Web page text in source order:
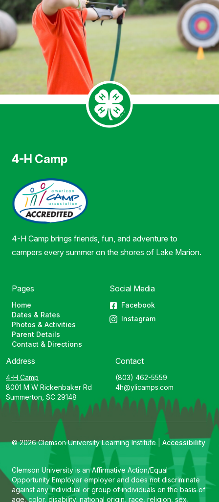
4-H Camp
4-H Camp brings friends, fun, and adventure to
campers every summer on the shores of Lake Marion.
Pages
Home
Dates & Rates
Photos & Activities
Parent Details
Contact & Directions
Social Media
Facebook
Instagram
Address
4-H Camp
8001 M W Rickenbaker Rd
Summerton, SC 29148
Contact
(803) 462-5559
4h@ylicamps.com
© 2026 Clemson University Learning Institute | Accessibility
Clemson University is an Affirmative Action/Equal
Opportunity Employer employer and does not discriminate
against any individual or group of individuals on the basis of
age, color, disability, national origin, race, religion, sex,